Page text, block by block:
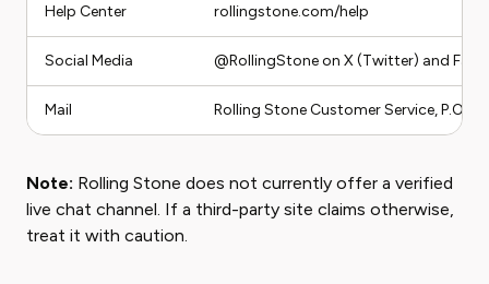
Help Center rollingstone.com/help
Social Media @RollingStone on X (Twitter) and
Mail Rolling Stone Customer Service, P.O.
Note: Rolling Stone does not currently offer a verified
live chat channel. If a third-party site claims otherwise,
treat it with caution.